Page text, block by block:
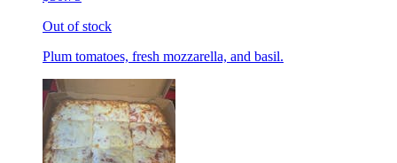
Out of stock
Plum tomatoes, fresh mozzarella, and basil.